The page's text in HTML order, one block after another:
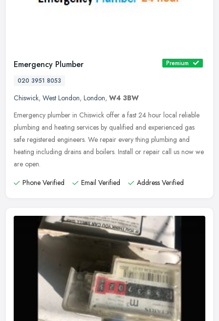
Emergency Plumber
Premium
020 3951 8053
Chiswick, West London, London, W4 3BW
Emergency plumber in Chiswick offer a fast 24 hour local reliable
plumbing and heating services by qualified and experienced gas
safe registered engineers. We repair every thing plumbing and
heating including drains and boilers. Install or repair call us now we
are open.
Phone Verified
Email Verified Address Verified